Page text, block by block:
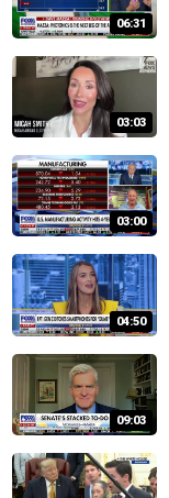
06:31
03:03
03:00
04:50
09:03